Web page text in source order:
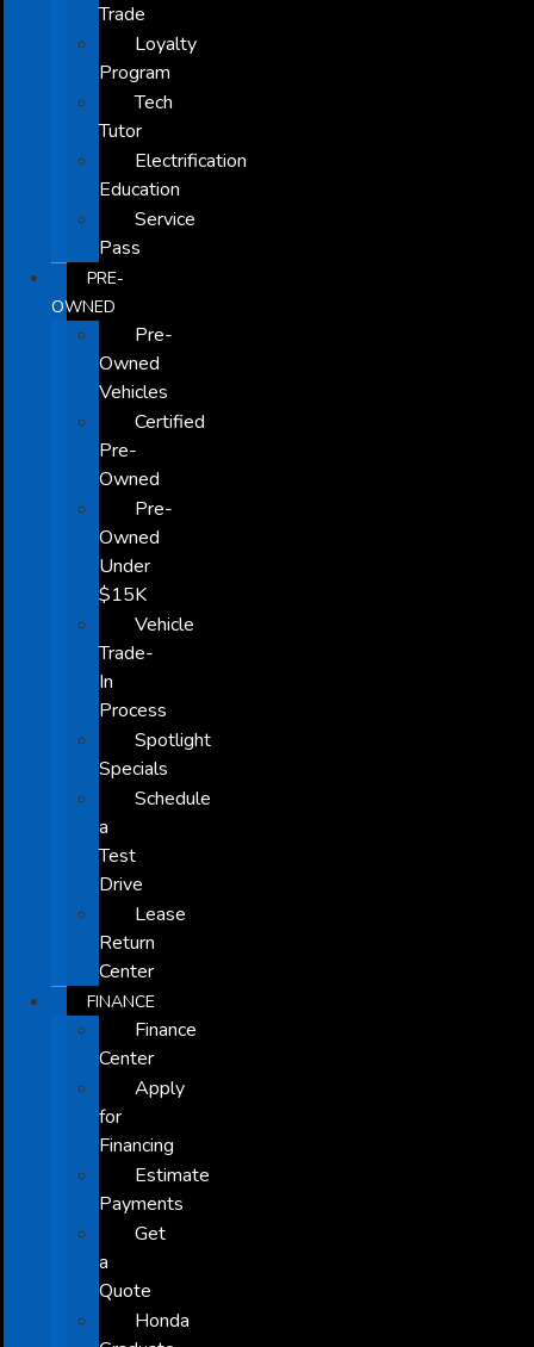
Trade
Loyalty
Program
Tech
Tutor
Electrification
Education
Service
Pass
PRE-
OWNED
Pre-
Owned
Vehicles
Certified
Pre-
Owned
Pre-
Owned
Under
$15K
Vehicle
Trade-
In
Process
Spotlight
Specials
Schedule
a
Test
Drive
Lease
Return
Center
FINANCE
Finance
Center
Apply
for
Financing
Estimate
Payments
Get
a
Quote
Honda